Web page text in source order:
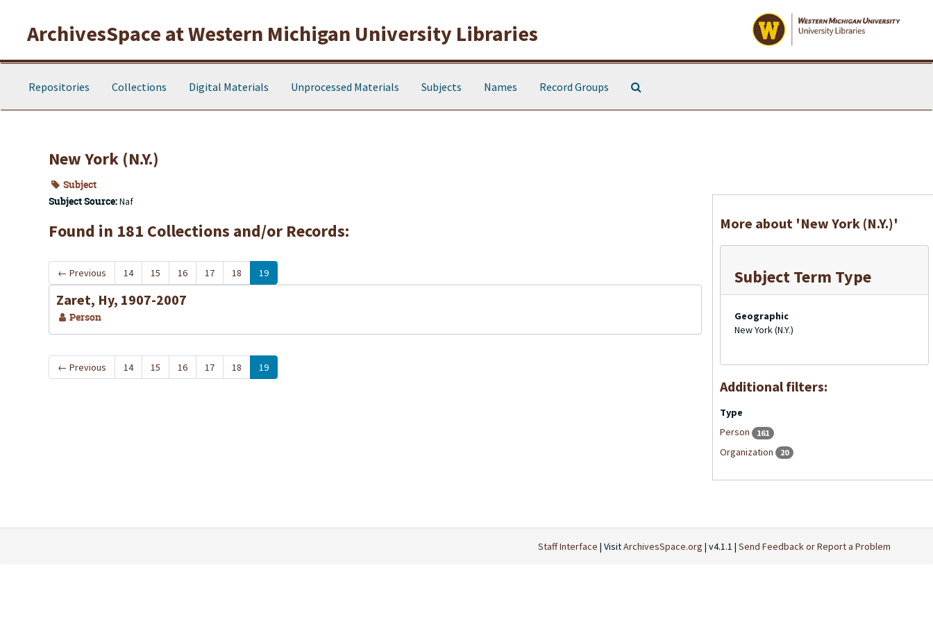
ArchivesSpace at Western Michigan University Libraries
Repositories Collections Digital Materials Unprocessed Materials Subjects Names Record Groups
New York (N.Y.)
Subject
Subject Source:Naf
Found in 181 Collections and/or Records:
← Previous 14 15 16 17 18 19
Zaret, Hy, 1907-2007
Person
← Previous 14 15 16 17 18 19
More about 'New York (N.Y.)'
Subject Term Type
Geographic
New York (N.Y.)
Additional filters:
Type
Person
161
Organization 20
Staff Interface | VisitArchivesSpace.org | v4.1.1 | Send Feedback or Report a Problem